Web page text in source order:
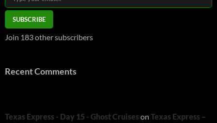
SUBSCRIBE
Join 183 other subscribers
Recent Comments
Texas Express - Day 15 - Ghost Cruiseson Texas Express –